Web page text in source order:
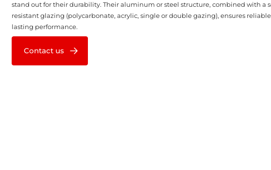
stand out for their durability. Their aluminum or steel structure, combined with a
resistant glazing (polycarbonate, acrylic, single or double gazing), ensures
lasting performance.
Contact us